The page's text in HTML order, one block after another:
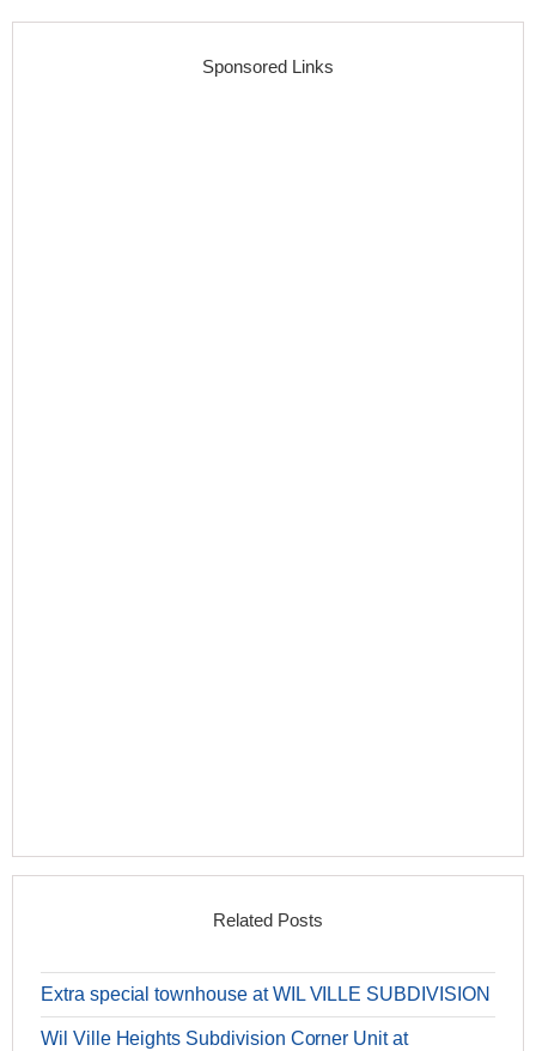
Sponsored Links
Related Posts
Extra special townhouse at WIL VILLE SUBDIVISION
Wil Ville Heights Subdivision Corner Unit at